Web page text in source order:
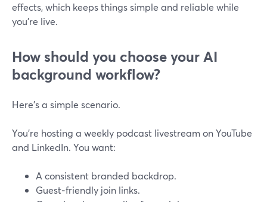
effects, which keeps things simple and reliable while
you’re live.
How should you choose your AI
background workflow?
Here’s a simple scenario.
You’re hosting a weekly podcast livestream on YouTube
and LinkedIn. You want:
A consistent branded backdrop.
Guest‑friendly join links.